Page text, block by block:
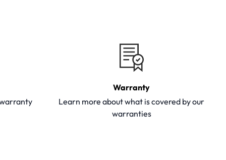
Warranty
Learn more about what is covered by our
warranties